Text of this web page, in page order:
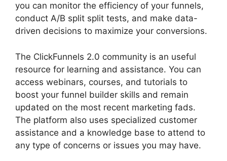
you can monitor the efficiency of your funnels,
conduct A/B split split tests, and make data-
driven decisions to maximize your conversions.
The ClickFunnels 2.0 community is an useful
resource for learning and assistance. You can
access webinars, courses, and tutorials to
boost your funnel builder skills and remain
updated on the most recent marketing fads.
The platform also uses specialized customer
assistance and a knowledge base to attend to
any type of concerns or issues you may have.